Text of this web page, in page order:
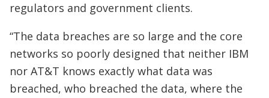
regulators and government clients.
“The data breaches are so large and the core
networks so poorly designed that neither IBM
nor AT&T knows exactly what data was
breached, who breached the data, where the